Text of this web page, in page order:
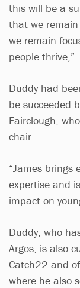
this will be a
that we
we remain
people thrive,”
Duddy had
be succeeded
Fairclough,
chair.
“James brings
expertise and
impact on
Duddy, who
Argos, is also
Catch22 and
where he also